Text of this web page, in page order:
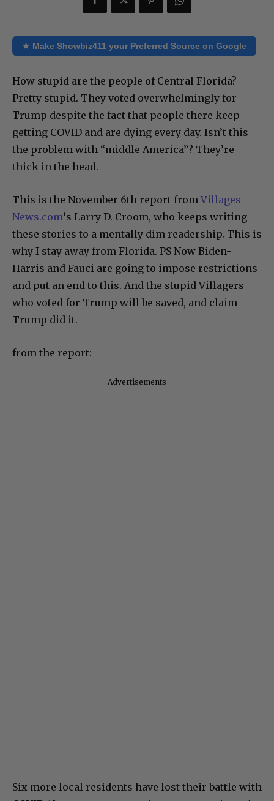
★ Make Showbiz411 your Preferred Source on Google
How stupid are the people of Central Florida?
Pretty stupid. They voted overwhelmingly for
Trump despite the fact that people there keep
getting COVID and are dying every day. Isn’t this
the problem with “middle America”? They’re
thick in the head.
This is the November 6th report from Villages-
News.com‘s Larry D. Croom, who keeps writing
these stories to a mentally dim readership. This is
why I stay away from Florida. PS Now Biden-
Harris and Fauci are going to impose restrictions
and put an end to this. And the stupid Villagers
who voted for Trump will be saved, and claim
Trump did it.
from the report:
Advertisements
Six more local residents have lost their battle with